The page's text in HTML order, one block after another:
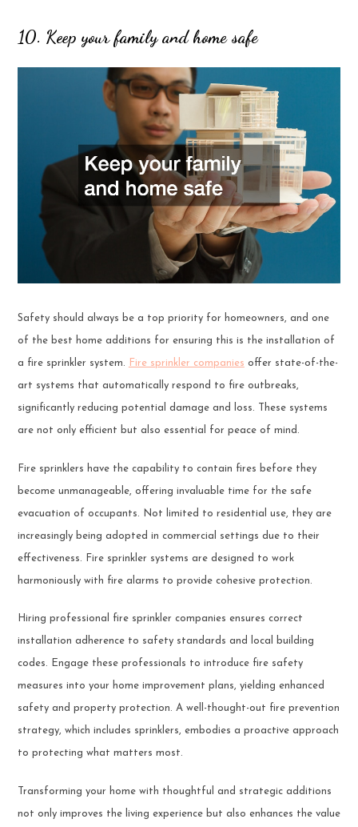
10. Keep your family and home safe
Safety should always be a top priority for homeowners, and one
of the best home additions for ensuring this is the installation of
a fire sprinkler system. Fire sprinkler companies offer state-of-the-
art systems that automatically respond to fire outbreaks,
significantly reducing potential damage and loss. These systems
are not only efficient but also essential for peace of mind.
Fire sprinklers have the capability to contain fires before they
become unmanageable, offering invaluable time for the safe
evacuation of occupants. Not limited to residential use, they are
increasingly being adopted in commercial settings due to their
effectiveness. Fire sprinkler systems are designed to work
harmoniously with fire alarms to provide cohesive protection.
Hiring professional fire sprinkler companies ensures correct
installation adherence to safety standards and local building
codes. Engage these professionals to introduce fire safety
measures into your home improvement plans, yielding enhanced
safety and property protection. A well-thought-out fire prevention
strategy, which includes sprinklers, embodies a proactive approach
to protecting what matters most.
Transforming your home with thoughtful and strategic additions
not only improves the living experience but also enhances the value